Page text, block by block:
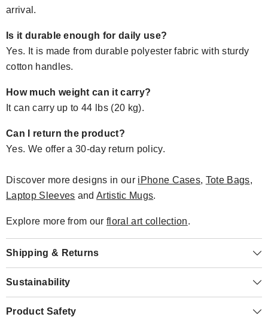
arrival.
Is it durable enough for daily use?
Yes. It is made from durable polyester fabric with sturdy
cotton handles.
How much weight can it carry?
It can carry up to 44 lbs (20 kg).
Can I return the product?
Yes. We offer a 30-day return policy.
Discover more designs in our iPhone Cases, Tote Bags,
Laptop Sleeves andArtistic Mugs.
Explore more from ourfloral art collection.
Shipping & Returns
Sustainability
Product Safety